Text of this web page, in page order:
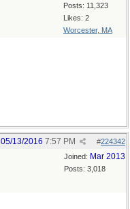
Posts: 11,323
Likes: 2
Worcester, MA
#224342
05/13/2016 7:57 PM
Joined: Mar 2013
Posts: 3,018